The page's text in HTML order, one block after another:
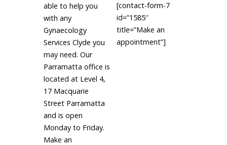
able to help you
with any
Gynaecology
Services Clyde you
may need. Our
Parramatta office is
located at Level 4,
17 Macquarie
Street Parramatta
and is open
Monday to Friday.
Make an
[contact-form-7
id=”1585″
title=”Make an
appointment”]